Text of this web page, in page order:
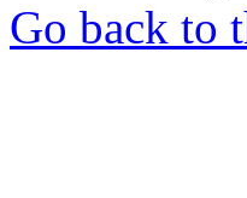
Go back to